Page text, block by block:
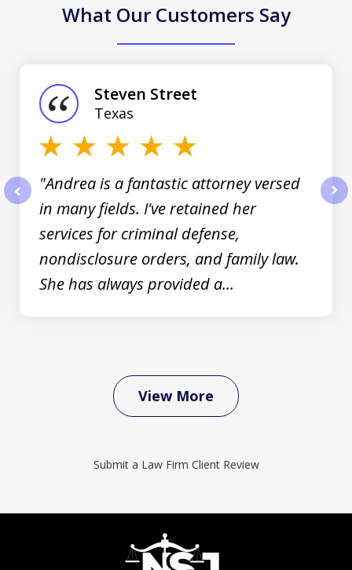
What Our Customers Say
"Andrea is a fantastic attorney versed
in many fields. I've retained her
services for criminal defense,
nondisclosure orders, and family law.
She has always provided a...
Steven Street
Texas
View More
Submit a Law Firm Client Review